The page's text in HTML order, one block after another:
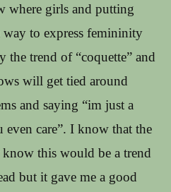
where girls and putting
to express femininity
trend of “coquette” and
will get tied around
and saying “im just a
care”. I know that the
this would be a trend
but it gave me a good